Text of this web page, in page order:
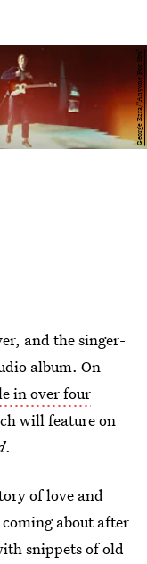
George Ezra/"Anyone For You"
and the singer-
album. On
in over four
will feature on
.
of love and
about after
snippets of old